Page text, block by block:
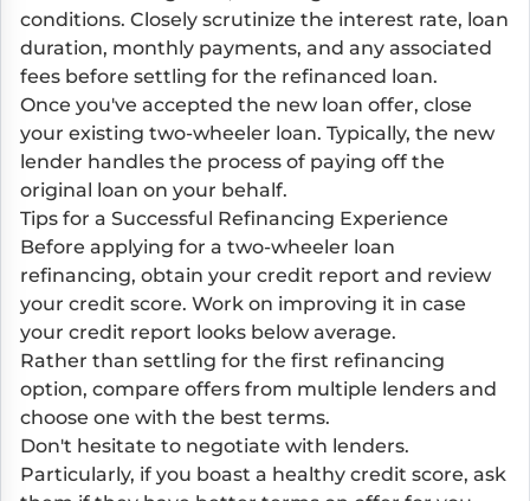
conditions. Closely scrutinize the interest rate, loan
duration, monthly payments, and any associated
fees before settling for the refinanced loan.
Once you've accepted the new loan offer, close
your existing two-wheeler loan. Typically, the new
lender handles the process of paying off the
original loan on your behalf.
Tips for a Successful Refinancing Experience
Before applying for a two-wheeler loan
refinancing, obtain your credit report and review
your credit score. Work on improving it in case
your credit report looks below average.
Rather than settling for the first refinancing
option, compare offers from multiple lenders and
choose one with the best terms.
Don't hesitate to negotiate with lenders.
Particularly, if you boast a healthy credit score, ask